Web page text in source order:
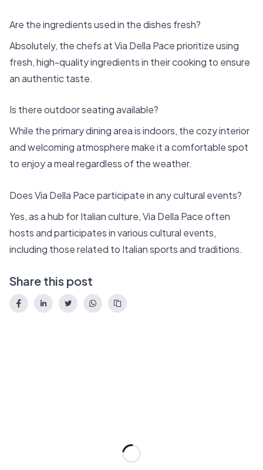
Are the ingredients used in the dishes fresh?
Absolutely, the chefs at Via Della Pace prioritize using
fresh, high-quality ingredients in their cooking to ensure
an authentic taste.
Is there outdoor seating available?
While the primary dining area is indoors, the cozy interior
and welcoming atmosphere make it a comfortable spot
to enjoy a meal regardless of the weather.
Does Via Della Pace participate in any cultural events?
Yes, as a hub for Italian culture, Via Della Pace often
hosts and participates in various cultural events,
including those related to Italian sports and traditions.
Share this post
Loading...